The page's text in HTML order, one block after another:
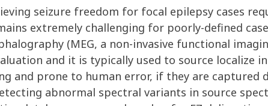
seizure freedom for focal epilepsy cases
extremely challenging for poorly-defined
(MEG, a non-invasive functional
and it is typically used to source localize
and prone to human error, if they are
abnormal spectral variants in source